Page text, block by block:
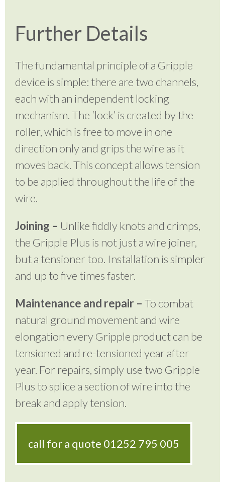
Further Details
The fundamental principle of a Gripple
device is simple: there are two channels,
each with an independent locking
mechanism. The ‘lock’ is created by the
roller, which is free to move in one
direction only and grips the wire as it
moves back. This concept allows tension
to be applied throughout the life of the
wire.
Joining – Unlike fiddly knots and crimps,
the Gripple Plus is not just a wire joiner,
but a tensioner too. Installation is simpler
and up to five times faster.
Maintenance and repair – To combat
natural ground movement and wire
elongation every Gripple product can be
tensioned and re-tensioned year after
year. For repairs, simply use two Gripple
Plus to splice a section of wire into the
break and apply tension.
call for a quote 01252 795 005